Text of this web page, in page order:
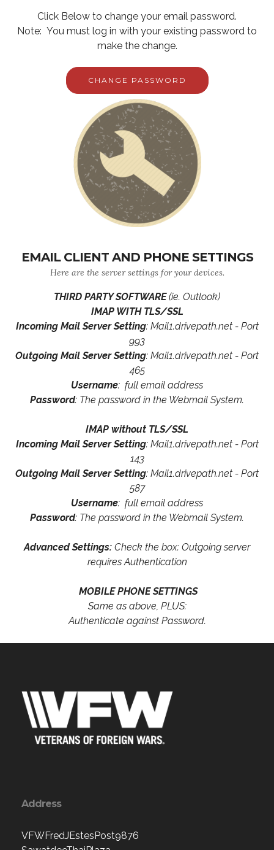
Click Below to change your email password.
Note: You must log in with your existing password to
make the change.
CHANGE PASSWORD
EMAIL CLIENT AND PHONE SETTINGS
Here are the server settings for your devices.
THIRD PARTY SOFTWARE(ie. Outlook)
IMAP WITH TLS/SSL
Incoming Mail Server Setting: Mail1.drivepath.net - Port
993
Outgoing Mail Server Setting: Mail1.drivepath.net - Port
465
Username: full email address
Password: The password in the Webmail System.
IMAP without TLS/SSL
Incoming Mail Server Setting: Mail1.drivepath.net - Port
143
Outgoing Mail Server Setting: Mail1.drivepath.net - Port
587
Username: full email address
Password: The password in the Webmail System.
Advanced Settings: Check the box: Outgoing server
requires Authentication
MOBILE PHONE SETTINGS
Same as above, PLUS:
Authenticate against Password.
Address
VFWFredJEstesPost9876